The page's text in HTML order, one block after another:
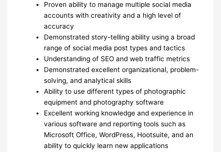
Proven ability to manage multiple social media
accounts with creativity and a high level of
accuracy
Demonstrated story-telling ability using a broad
range of social media post types and tactics
Understanding of SEO and web traffic metrics
Demonstrated excellent organizational, problem-
solving, and analytical skills
Ability to use different types of photographic
equipment and photography software
Excellent working knowledge and experience in
various software and reporting tools such as
Microsoft Office, WordPress, Hootsuite, and an
ability to quickly learn new applications